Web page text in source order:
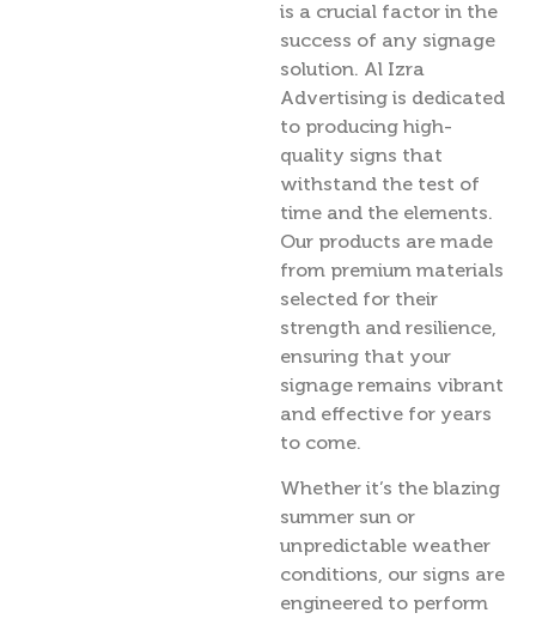
is a crucial factor in the
success of any signage
solution. Al Izra
Advertising is dedicated
to producing high-
quality signs that
withstand the test of
time and the elements.
Our products are made
from premium materials
selected for their
strength and resilience,
ensuring that your
signage remains vibrant
and effective for years
to come.
Whether it’s the blazing
summer sun or
unpredictable weather
conditions, our signs are
engineered to perform